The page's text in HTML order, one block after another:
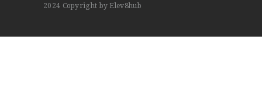
2024 Copyright by Elev8hub